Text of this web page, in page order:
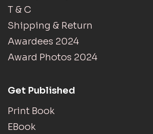
T & C
Shipping & Return
Awardees 2024
Award Photos 2024
Get Published
Print Book
EBook